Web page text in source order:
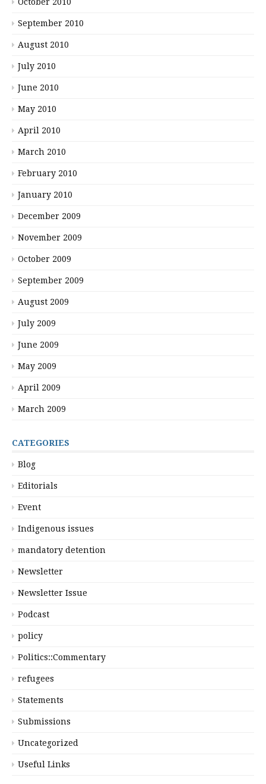
September 2010
August 2010
July 2010
June 2010
May 2010
April 2010
March 2010
February 2010
January 2010
December 2009
November 2009
October 2009
September 2009
August 2009
July 2009
June 2009
May 2009
April 2009
March 2009
CATEGORIES
Blog
Editorials
Event
Indigenous issues
mandatory detention
Newsletter
Newsletter Issue
Podcast
policy
Politics::Commentary
refugees
Statements
Submissions
Uncategorized
Useful Links